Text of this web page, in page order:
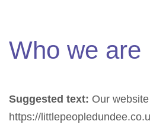
Who we are
Suggested text: Our
https://